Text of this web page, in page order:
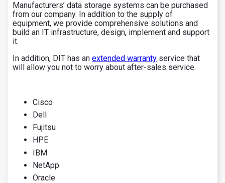
Manufacturers’ data storage systems can be purchased
from our company. In addition to the supply of
equipment, we provide comprehensive solutions and
build an IT infrastructure, design, implement and support
it.
In addition, DIT has anextended warranty service that
will allow you not to worry about after-sales service.
Cisco
Dell
Fujitsu
HPE
IBM
NetApp
Oracle